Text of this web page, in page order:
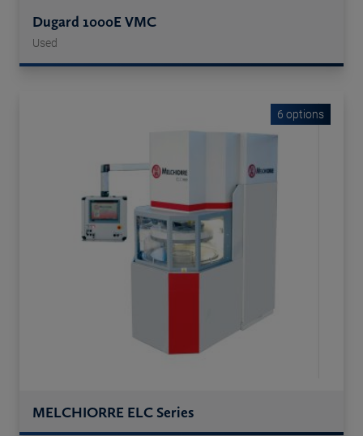
Dugard 1000E VMC
Used
6 options
MELCHIORRE ELC Series